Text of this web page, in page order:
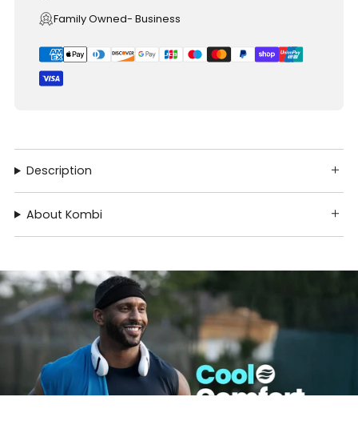
Family Owned- Business
Description
About Kombi